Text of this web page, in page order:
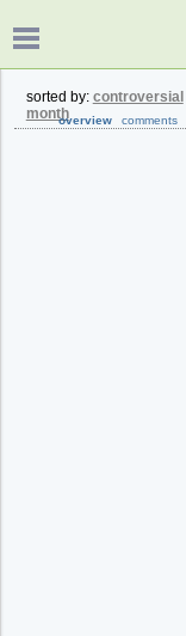
overview comments
sorted by: controversial
month